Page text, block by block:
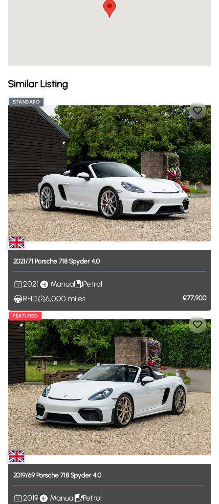
Similar Listing
STANDARD
2021​/​71 Porsche718 Spyder4.0
2021 Manual
Petrol
RHD
6,000 miles £77,900
FEATURED
2019​/​69Porsche718 Spyder4.0
2019 Manual
Petrol